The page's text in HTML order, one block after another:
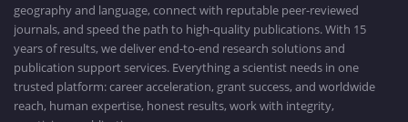
geography and language, connect with reputable peer-reviewed
journals, and speed the path to high-quality publications. With 15
years of results, we deliver end-to-end research solutions and
publication support services. Everything a scientist needs in one
trusted platform: career acceleration, grant success, and worldwide
reach, human expertise, honest results, work with integrity,